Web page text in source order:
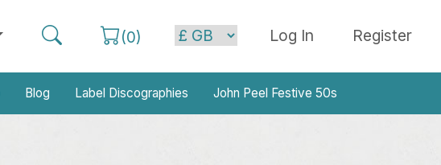
(0) Log In Register
Blog Label Discographies John Peel Festive 50s